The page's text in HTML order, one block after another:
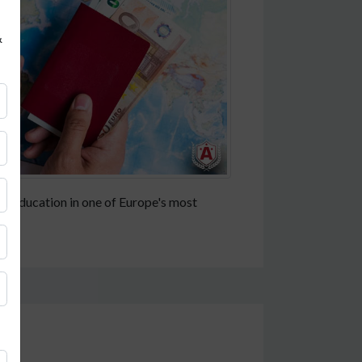
education in one of Europe's most